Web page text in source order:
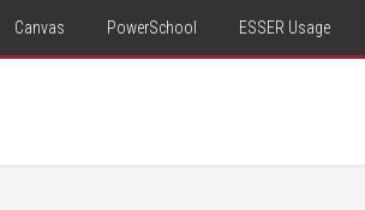
Canvas PowerSchool ESSER Usage